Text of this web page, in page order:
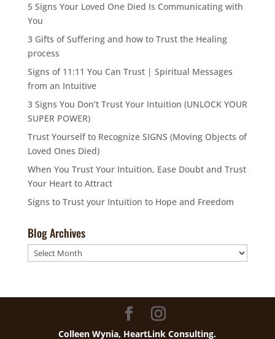
5 Signs Your Loved One Died Is Communicating with
You
3 Gifts of Suffering and how to Trust the Healing
process
Signs of 11:11 You Can Trust | Spiritual Messages
from an Intuitive
3 Signs You Don’t Trust Your Intuition (UNLOCK YOUR
SUPER POWER)
Trust Yourself to Recognize SIGNS (Moving Objects of
Loved Ones Died)
When You Trust Your Intuition, Ease Doubt and Trust
Your Heart to Attract
Signs to Trust your Intuition to Hope and Freedom
Blog Archives
Blog
Archives
Colleen Wynia, HeartLink Consulting.